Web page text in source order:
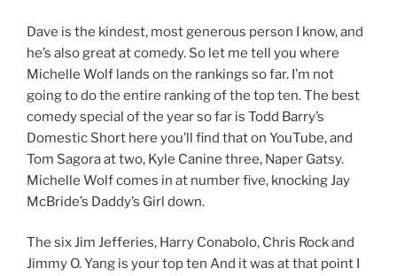
Dave is the kindest, most generous person I know, and
he’s also great at comedy. So let me tell you where
Michelle Wolf lands on the rankings so far. I’m not
going to do the entire ranking of the top ten. The best
comedy special of the year so far is Todd Barry’s
Domestic Short here you’ll find that on YouTube, and
Tom Sagora at two, Kyle Canine three, Naper Gatsy.
Michelle Wolf comes in at number five, knocking Jay
McBride’s Daddy’s Girl down.
The six Jim Jefferies, Harry Conabolo, Chris Rock and
Jimmy O. Yang is your top ten And it was at that point I